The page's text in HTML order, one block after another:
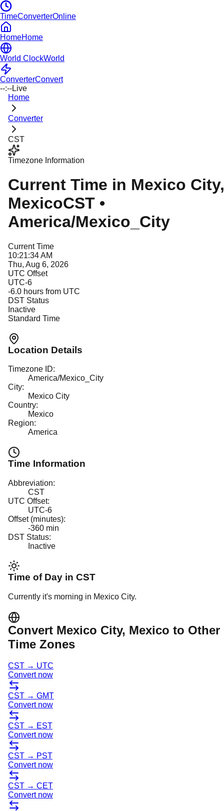
TimeConverterOnline
HomeHome
World ClockWorld
ConverterConvert
--:--Live
Home
Converter
CST
Timezone Information
Current Time in Mexico City,
MexicoCST •
America/Mexico_City
Current Time
10:21:34 AM
Thu, Aug 6, 2026
UTC Offset
UTC-6
-6.0 hours from UTC
DST Status
Inactive
Standard Time
Location Details
Timezone ID:
America/Mexico_City
City:
Mexico City
Country:
Mexico
Region:
America
Time Information
Abbreviation:
CST
UTC Offset:
UTC-6
Offset (minutes):
-360 min
DST Status:
Inactive
Time of Day in CST
Currently it's morning in Mexico City.
Convert Mexico City, Mexico to Other
Time Zones
CST → UTC
Convert now
CST → GMT
Convert now
CST → EST
Convert now
CST → PST
Convert now
CST → CET
Convert now